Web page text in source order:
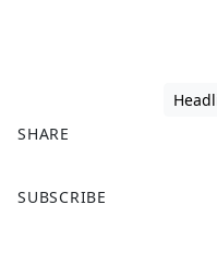
SHARE
a
SUBSCRIBE